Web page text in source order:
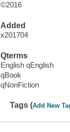
©2016
Added
x201704
Qterms
English qEnglish
qBook
qNonFiction
Tags (Add New